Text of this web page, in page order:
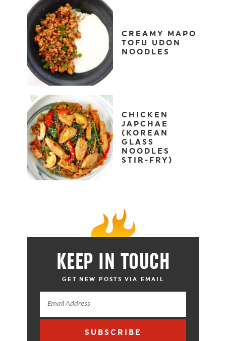
CREAMY MAPO
TOFU UDON
NOODLES
CHICKEN
JAPCHAE
(KOREAN
GLASS
NOODLES
STIR-FRY)
KEEP IN TOUCH
GET NEW POSTS VIA EMAIL
SUBSCRIBE